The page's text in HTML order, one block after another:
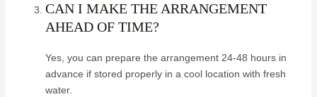
CAN I MAKE THE ARRANGEMENT
AHEAD OF TIME?
Yes, you can prepare the arrangement 24-48 hours in
advance if stored properly in a cool location with fresh
water.